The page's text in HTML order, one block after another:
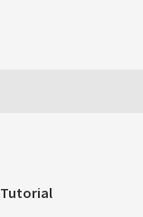
Tutorial